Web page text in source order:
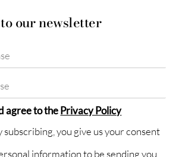
our newsletter
agree to thePrivacy Policy
subscribing, you give us your consent
information to be sending you